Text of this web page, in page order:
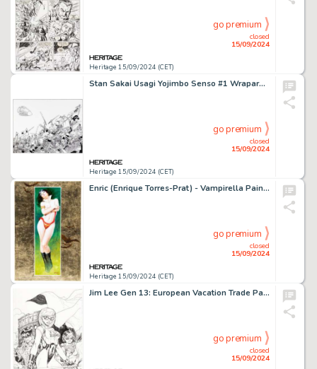
Heritage 15/09/2024 (CET)
closed
15/09/2024
go premium
Stan Sakai Usagi Yojimbo Senso #1 Wraparound Cover Original Art (Dark Horse, 2014).
Heritage 15/09/2024 (CET)
closed
15/09/2024
go premium
Enric (Enrique Torres-Prat) - Vampirella Painting Original Art (undated).
Heritage 15/09/2024 (CET)
closed
15/09/2024
go premium
Jim Lee Gen 13: European Vacation Trade Paperback Cover Original Art (Image/WildStorm, 1997).
closed
15/09/2024
go premium